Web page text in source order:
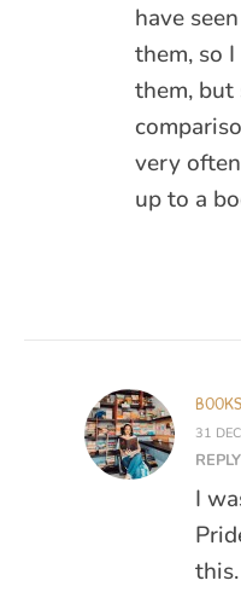
have
them, so
them, but
very
up to a
31
REPLY
I